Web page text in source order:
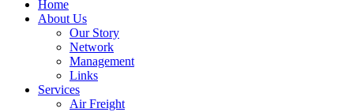
Home
About Us
Our Story
Network
Management
Links
Services
Air Freight